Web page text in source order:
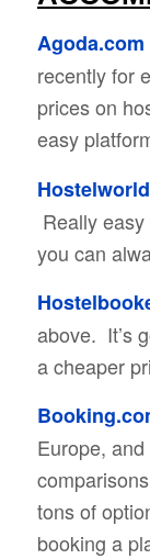
Agoda.com
recently for
prices on
easy
Hostelworld
Really
you can
above. It’s
a cheaper
Europe,
tons of
booking a